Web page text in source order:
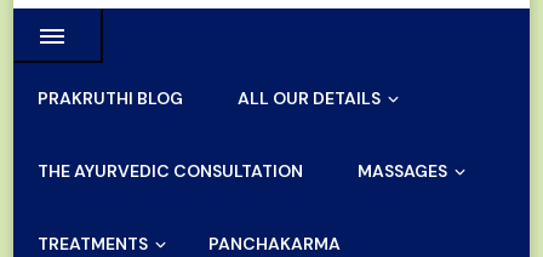
PRAKRUTHI BLOG ALL OUR DETAILS
THE AYURVEDIC CONSULTATION MASSAGES
TREATMENTS PANCHAKARMA